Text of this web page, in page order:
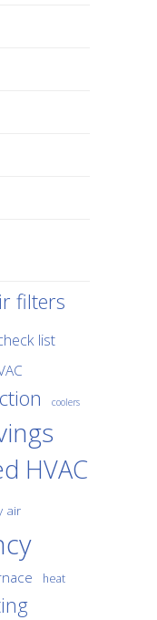
filters
list
coolers
HVAC
air
heat